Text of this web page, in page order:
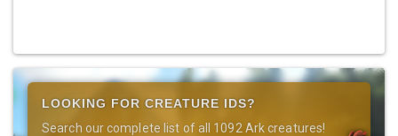
LOOKING FOR CREATURE IDS?
Search our complete list of all 1092 Ark creatures!